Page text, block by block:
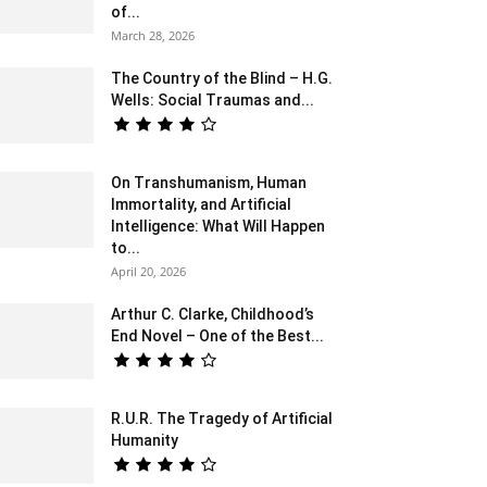
of...
March 28, 2026
The Country of the Blind – H.G.
Wells: Social Traumas and...
On Transhumanism, Human
Immortality, and Artificial
Intelligence: What Will Happen
to...
April 20, 2026
Arthur C. Clarke, Childhood’s
End Novel – One of the Best...
R.U.R. The Tragedy of Artificial
Humanity